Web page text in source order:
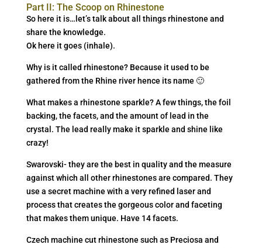
Part II: The Scoop on Rhinestone
So here it is…let’s talk about all things rhinestone and
share the knowledge.
Ok here it goes (inhale).
Why is it called rhinestone? Because it used to be
gathered from the Rhine river hence its name 🙂
What makes a rhinestone sparkle? A few things, the foil
backing, the facets, and the amount of lead in the
crystal. The lead really make it sparkle and shine like
crazy!
Swarovski- they are the best in quality and the measure
against which all other rhinestones are compared. They
use a secret machine with a very refined laser and
process that creates the gorgeous color and faceting
that makes them unique. Have 14 facets.
Czech machine cut rhinestone such as Preciosa and